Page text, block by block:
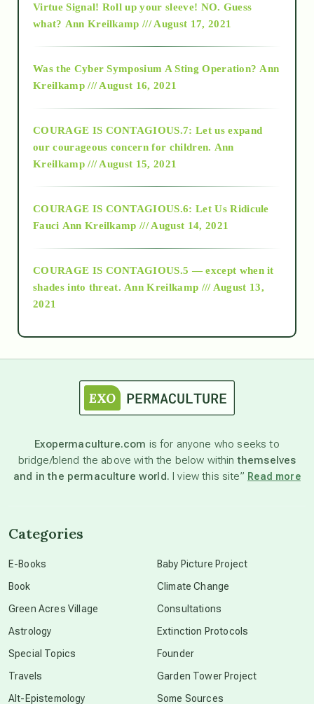
2015
2018
Alt-Epistemology
as above so below
astronomy
beyond permaculture
Virtue Signal! Roll up your sleeve! NO. Guess
what? Ann Kreilkamp /// August 17, 2021
Was the Cyber Symposium A Sting Operation? Ann
Kreilkamp /// August 16, 2021
COURAGE IS CONTAGIOUS.7: Let us expand
our courageous concern for children. Ann
Kreilkamp /// August 15, 2021
COURAGE IS CONTAGIOUS.6: Let Us Ridicule
Fauci Ann Kreilkamp /// August 14, 2021
COURAGE IS CONTAGIOUS.5 — except when it
shades into threat. Ann Kreilkamp /// August 13,
2021
Exopermaculture.com is for anyone who seeks to
bridge/blend the above with the below withinthemselves
and in the permaculture world. I view this site” Read more
Categories
E-Books
Book
Green Acres Village
Astrology
Special Topics
Travels
Alt-Epistemology
Baby Picture Project
Climate Change
Consultations
Extinction Protocols
Founder
Garden Tower Project
Some Sources